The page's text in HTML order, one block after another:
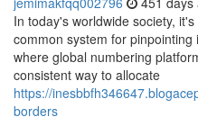
In today's worldwide society,
common system for
where global numbering
consistent way to allocate
https://
borders